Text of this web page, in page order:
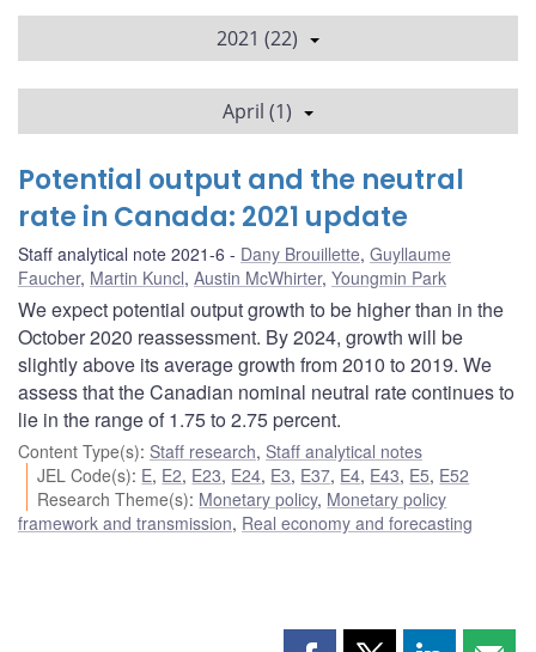
2021 (22)
April (1)
Potential output and the neutral
rate in Canada: 2021 update
Staff analytical note 2021-6 Dany Brouillette, Guyllaume
Faucher, Martin Kuncl, Austin McWhirter, Youngmin Park
We expect potential output growth to be higher than in the
October 2020 reassessment. By 2024, growth will be
slightly above its average growth from 2010 to 2019. We
assess that the Canadian nominal neutral rate continues to
lie in the range of 1.75 to 2.75 percent.
Content Type(s): Staff research, Staff analytical notes
JEL Code(s): E, E2, E23, E24, E3, E37, E4, E43, E5, E52
Research Theme(s): Monetary policy, Monetary policy
framework and transmission, Real economy and forecasting